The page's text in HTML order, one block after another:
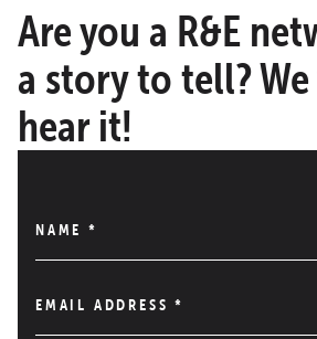
Are you a R&E
a story to tell?
hear it!
NAME *
EMAIL ADDRESS*